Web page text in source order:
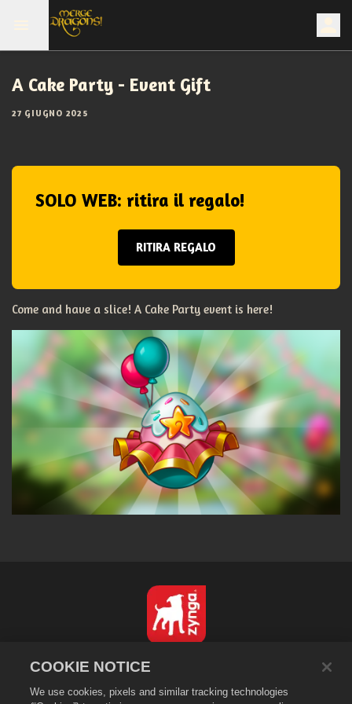
A Cake Party - Event Gift
27 GIUGNO 2025
SOLO WEB: ritira il regalo!
RITIRA REGALO
Come and have a slice! A Cake Party event is here!
Informativa sulla privacy
COOKIE NOTICE
We use cookies, pixels and similar tracking technologies